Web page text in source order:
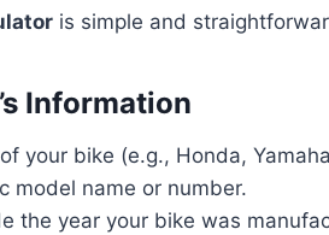
is simple and
Information
your bike (e.g., Honda,
model name or number.
the year your bike was